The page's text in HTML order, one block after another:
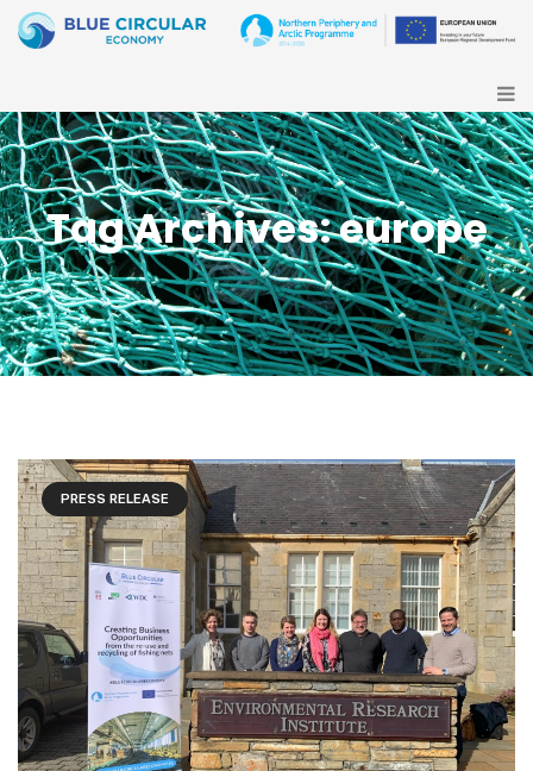
Tag Archives: europe
PRESS RELEASE